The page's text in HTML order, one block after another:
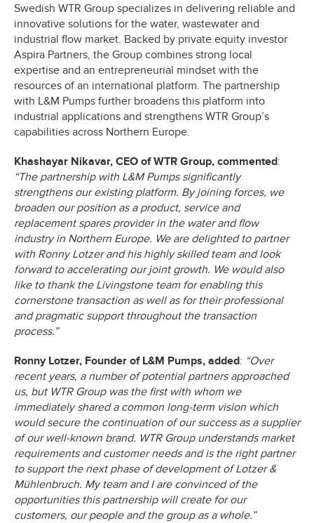
Swedish WTR Group specializes in delivering reliable and
innovative solutions for the water, wastewater and
industrial flow market. Backed by private equity investor
Aspira Partners, the Group combines strong local
expertise and an entrepreneurial mindset with the
resources of an international platform. The partnership
with L&M Pumps further broadens this platform into
industrial applications and strengthens WTR Group’s
capabilities across Northern Europe.
Khashayar Nikavar, CEO of WTR Group, commented:
“The partnership with L&M Pumps significantly
strengthens our existing platform. By joining forces, we
broaden our position as a product, service and
replacement spares provider in the water and flow
industry in Northern Europe. We are delighted to partner
with Ronny Lotzer and his highly skilled team and look
forward to accelerating our joint growth. We would also
like to thank the Livingstone team for enabling this
cornerstone transaction as well as for their professional
and pragmatic support throughout the transaction
process.”
Ronny Lotzer, Founder of L&M Pumps, added: “Over
recent years, a number of potential partners approached
us, but WTR Group was the first with whom we
immediately shared a common long-term vision which
would secure the continuation of our success as a supplier
of our well-known brand. WTR Group understands market
requirements and customer needs and is the right partner
to support the next phase of development of Lotzer &
Mühlenbruch. My team and I are convinced of the
opportunities this partnership will create for our
customers, our people and the group as a whole.”